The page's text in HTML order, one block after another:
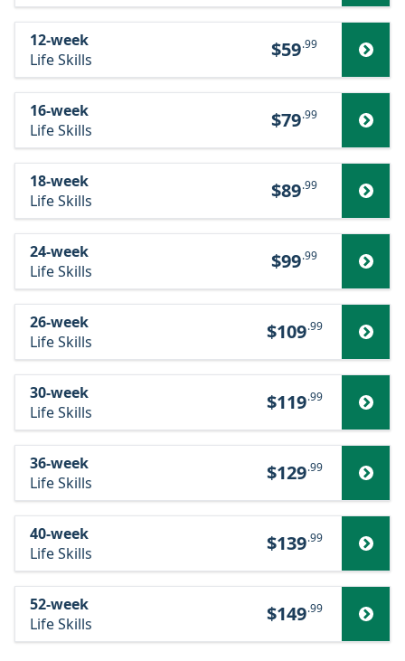
12-week
Life Skills
$59.99
16-week
Life Skills
$79.99
18-week
Life Skills
$89.99
24-week
Life Skills
$99.99
26-week
Life Skills
$109.99
30-week
Life Skills
$119.99
36-week
Life Skills
$129.99
40-week
Life Skills
$139.99
52-week
Life Skills
$149.99